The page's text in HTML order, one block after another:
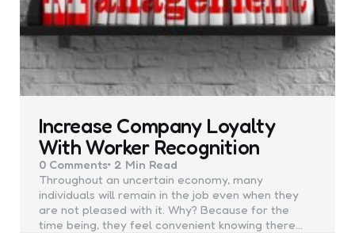
Increase Company Loyalty
With Worker Recognition
0 Comments 2 Min Read
Throughout an uncertain economy, many
individuals will remain in the job even when they
are not pleased with it. Why? Because for the
time being, they feel convenient knowing there…